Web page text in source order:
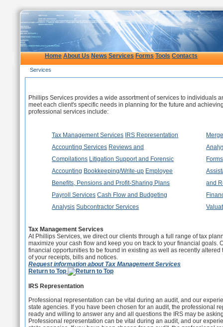
Home About Us News Services Forms Tools Contacts
Services
Phillips Services provides a wide assortment of services to individuals
meet each client's specific needs in planning for the future and
professional services include:
Tax Management Services IRS Representation
Accounting Services Reviews and
Compilations Litigation Support and Forensic
Accounting Bookkeeping/Write-up Employee
Benefits, Pensions and Profit-Sharing Plans
Payroll Services Cash Flow and Budgeting
Analysis Subcontractor Services
Forms
and
Tax Management Services
At Phillips Services, we direct our clients through a full range of tax
maximize your cash flow and keep you on track to your financial
financial opportunities to be found in existing as well as recently
of your receipts, bills and notices.
Request information about Tax Management Services
Return to Top
IRS Representation
Professional representation can be vital during an audit, and our
state agencies. If you have been chosen for an audit, the professional
ready and willing to answer any and all questions the IRS may be
Professional representation can be vital during an audit, and our